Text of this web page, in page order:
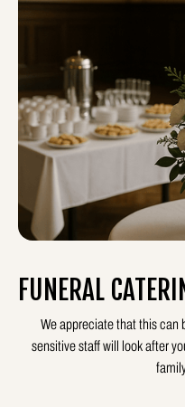
FUNERAL
We appreciate that this can
sensitive staff will look after